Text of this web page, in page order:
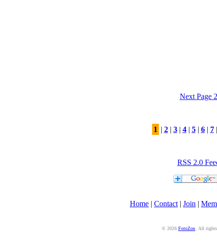
Next Page 2
1 | 2| 3| 4| 5| 6| 7
RSS 2.0
Home | Contact | Join |
© 2026 FotoZon All rights